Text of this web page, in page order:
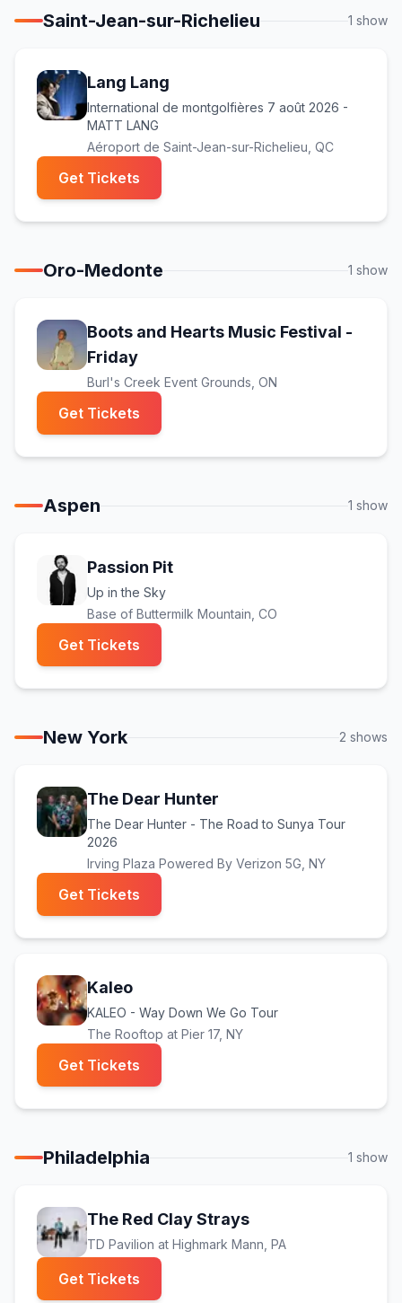
Saint-Jean-sur-Richelieu 1 show
Lang Lang
International de montgolfières 7 août 2026 -
MATT LANG
Aéroport de Saint-Jean-sur-Richelieu , QC
Get Tickets
Oro-Medonte 1 show
Boots and Hearts Music Festival -
Friday(opens in new tab)
Burl's Creek Event Grounds , ON
Get Tickets
Aspen 1 show
Passion Pit
Up in the Sky
Base of Buttermilk Mountain , CO
Get Tickets
New York 2 shows
The Dear Hunter
The Dear Hunter - The Road to Sunya Tour
2026
Irving Plaza Powered By Verizon 5G , NY
Get Tickets
Kaleo
KALEO - Way Down We Go Tour
The Rooftop at Pier 17, NY
Get Tickets
Philadelphia 1 show
The Red Clay Strays
TD Pavilion at Highmark Mann , PA
Get Tickets